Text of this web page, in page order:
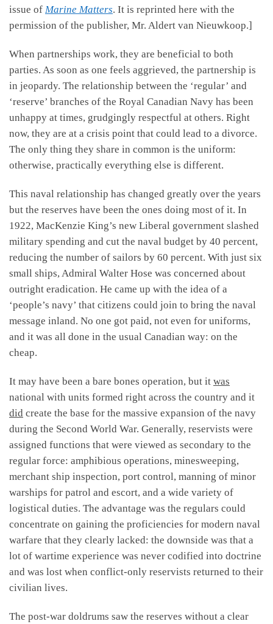
issue of Marine Matters. It is reprinted here with the
permission of the publisher, Mr. Aldert van Nieuwkoop.]
When partnerships work, they are beneficial to both
parties. As soon as one feels aggrieved, the partnership is
in jeopardy. The relationship between the ‘regular’ and
‘reserve’ branches of the Royal Canadian Navy has been
unhappy at times, grudgingly respectful at others. Right
now, they are at a crisis point that could lead to a divorce.
The only thing they share in common is the uniform:
otherwise, practically everything else is different.
This naval relationship has changed greatly over the years
but the reserves have been the ones doing most of it. In
1922, MacKenzie King’s new Liberal government slashed
military spending and cut the naval budget by 40 percent,
reducing the number of sailors by 60 percent. With just six
small ships, Admiral Walter Hose was concerned about
outright eradication. He came up with the idea of a
‘people’s navy’ that citizens could join to bring the naval
message inland. No one got paid, not even for uniforms,
and it was all done in the usual Canadian way: on the
cheap.
It may have been a bare bones operation, but it was
national with units formed right across the country and it
did create the base for the massive expansion of the navy
during the Second World War. Generally, reservists were
assigned functions that were viewed as secondary to the
regular force: amphibious operations, minesweeping,
merchant ship inspection, port control, manning of minor
warships for patrol and escort, and a wide variety of
logistical duties. The advantage was the regulars could
concentrate on gaining the proficiencies for modern naval
warfare that they clearly lacked: the downside was that a
lot of wartime experience was never codified into doctrine
and was lost when conflict-only reservists returned to their
civilian lives.
The post-war doldrums saw the reserves without a clear